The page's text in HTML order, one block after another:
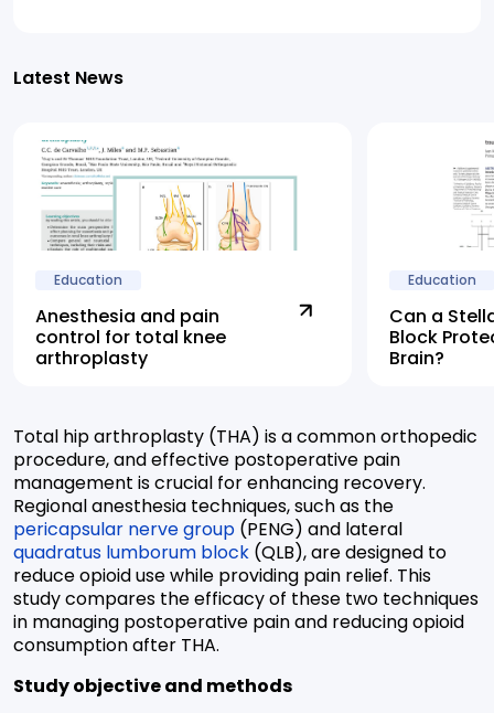
Latest News
Education
Anesthesia and pain
control for total knee
arthroplasty
Education
Can a
Block
Brain?
Total hip arthroplasty (THA) is a common orthopedic
procedure, and effective postoperative pain
management is crucial for enhancing recovery.
Regional anesthesia techniques, such as the
pericapsular nerve group (PENG) and lateral
quadratus lumborum block (QLB), are designed to
reduce opioid use while providing pain relief. This
study compares the efficacy of these two techniques
in managing postoperative pain and reducing opioid
consumption after THA.
Study objective and methods